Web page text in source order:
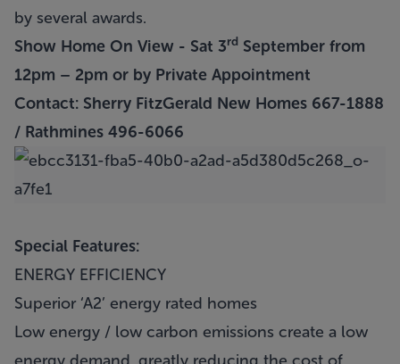
by several awards.
Show Home On View - Sat 3rd September from
12pm – 2pm or by Private Appointment
Contact: Sherry FitzGerald New Homes 667-1888
/ Rathmines 496-6066
Special Features:
ENERGY EFFICIENCY
Superior ‘A2’ energy rated homes
Low energy / low carbon emissions create a low